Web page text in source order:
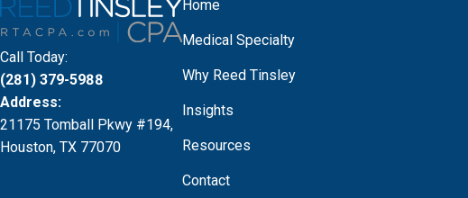
Call Today:
(281) 379-5988
Address:
21175 Tomball Pkwy #194,
Houston, TX 77070
Home
Medical Specialty
Why Reed Tinsley
Insights
Resources
Contact